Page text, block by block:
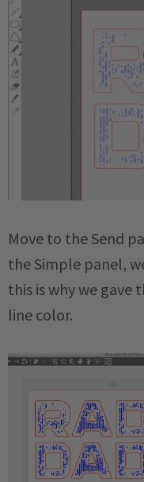
Move to the Send
the Simple panel,
this is why we gave
line color.